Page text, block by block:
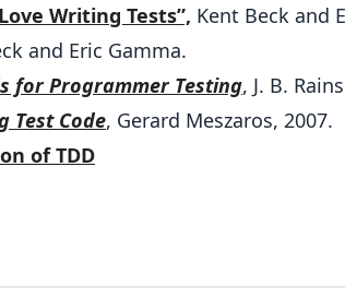
Writing Tests”, Kent Beck and
and Eric Gamma.
for Programmer Testing, J. B.
Test Code, Gerard Meszaros, 2007.
of TDD